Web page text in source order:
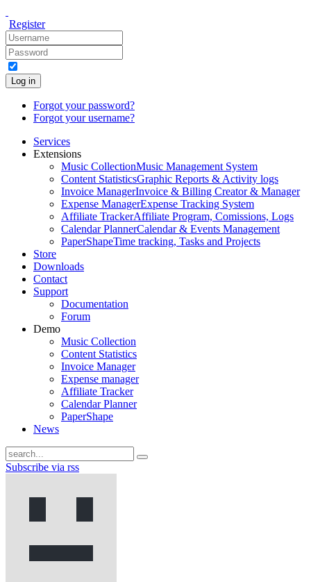
Register
Log in
Forgot your password?
Forgot your username?
Services
Extensions
Music CollectionMusic Management System
Content StatisticsGraphic Reports & Activity logs
Invoice ManagerInvoice & Billing Creator & Manager
Expense ManagerExpense Tracking System
Affiliate TrackerAffiliate Program, Comissions, Logs
Calendar PlannerCalendar & Events Management
PaperShapeTime tracking, Tasks and Projects
Store
Downloads
Contact
Support
Documentation
Forum
Demo
Music Collection
Content Statistics
Invoice Manager
Expense manager
Affiliate Tracker
Calendar Planner
PaperShape
News
Subscribe via rss